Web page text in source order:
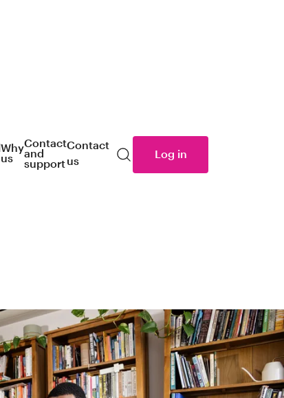
Why
us
Contact
and
support
Contact
us
Search
Log in